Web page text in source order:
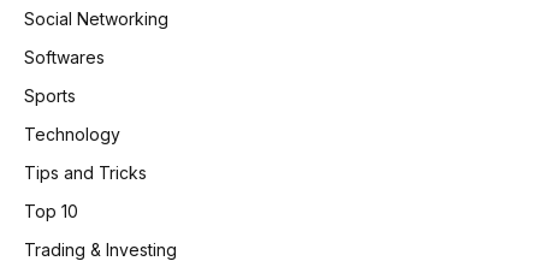
Social Networking
Softwares
Sports
Technology
Tips and Tricks
Top 10
Trading & Investing